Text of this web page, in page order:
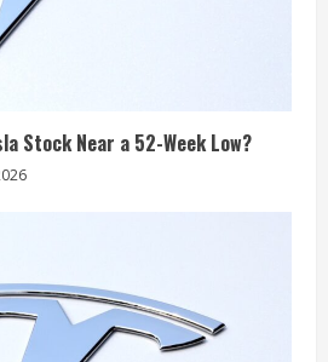
Stock Near a 52-Week Low?